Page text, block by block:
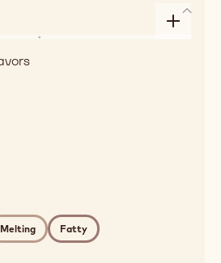
Melting Fatty